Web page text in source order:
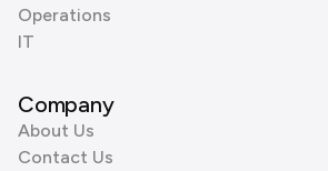
Operations
IT
Company
About Us
Contact Us